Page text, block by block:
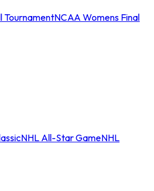
TournamentNCAA Womens Final
NHL All-Star GameNHL